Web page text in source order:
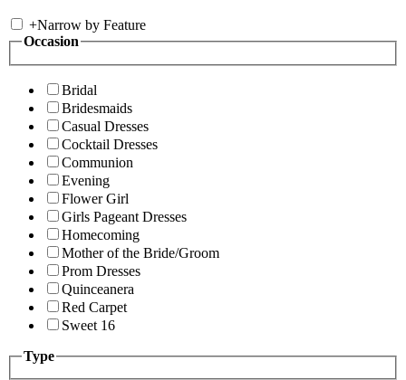
+Narrow by Feature
Occasion
Bridal
Bridesmaids
Casual Dresses
Cocktail Dresses
Communion
Evening
Flower Girl
Girls Pageant Dresses
Homecoming
Mother of the Bride/Groom
Prom Dresses
Quinceanera
Red Carpet
Sweet 16
Type